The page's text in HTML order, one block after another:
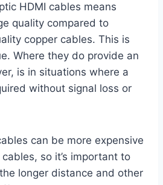
HDMI cables means
quality compared to
copper cables. This is
Where they do provide an
is in situations where a
without signal loss or
can be more expensive
so it’s important to
longer distance and other